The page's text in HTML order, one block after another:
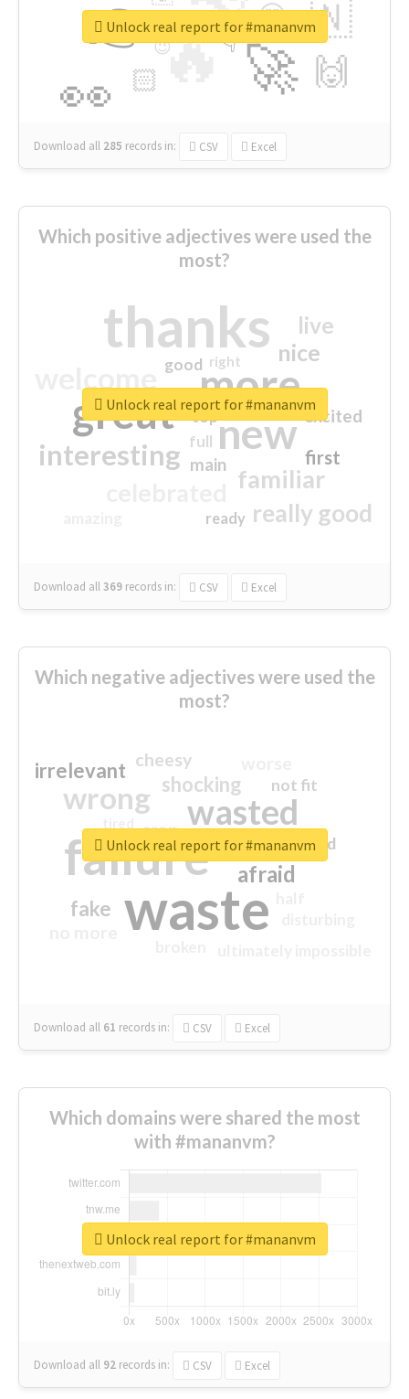
🔥
👉
🚀
👀
🇳
🙌
😍
🏻
👇
🔷
😉
🎡
Download all 285 records in: CSV Excel
Unlock real report for #mananvm
Which positive adjectives were used the
most?
thanks
more
great new
interesting
familiar
really good
nice
live
first
excited
main
good
top
full
ready
right
Download all369 records in: CSV Excel
Unlock real report for #mananvm
Which negative adjectives were used the
most?
waste
failure
wasted
wrong
sorry
afraid
shocking
irrelevant
fake
crap
cheesy
not fit
closed
Download all 61 records in: CSV Excel
Unlock real report for #mananvm
Which domains were shared the most
with #mananvm?
Download all 92 records in: CSV Excel
Unlock real report for #mananvm